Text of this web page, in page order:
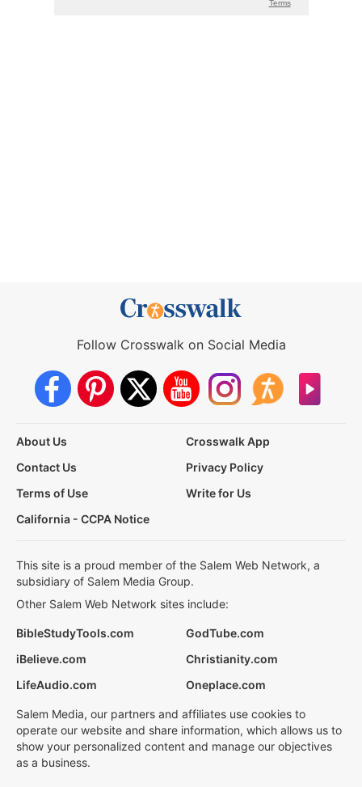
Follow Crosswalk on Social Media
About Us
Crosswalk App
Contact Us
Privacy Policy
Terms of Use
Write for Us
California - CCPA Notice
This site is a proud member of the Salem Web Network, a
subsidiary of Salem Media Group.
Other Salem Web Network sites include:
BibleStudyTools.com
GodTube.com
iBelieve.com
Christianity.com
LifeAudio.com
Oneplace.com
Salem Media, our partners and affiliates use cookies to
operate our website and share information, which allows us to
show your personalized content and manage our objectives
as a business.